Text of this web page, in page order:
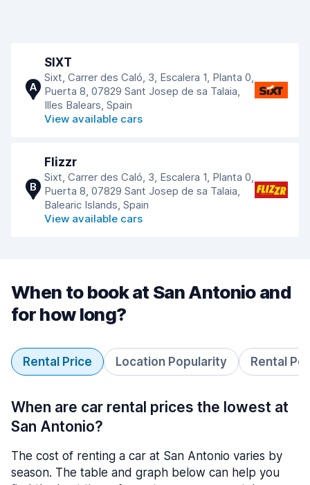
A
SIXT
Sixt, Carrer des Caló, 3, Escalera 1, Planta 0,
Puerta 8, 07829 Sant Josep de sa Talaia,
Illes Balears, Spain
View available cars
B
Flizzr
Sixt, Carrer des Caló, 3, Escalera 1, Planta 0,
Puerta 8, 07829 Sant Josep de sa Talaia,
Balearic Islands, Spain
View available cars
When to book at San Antonio and
for how long?
Rental Price Location Popularity Rental
When are car rental prices the lowest at
San Antonio?
The cost of renting a car at San Antonio varies by
season. The table and graph below can help you